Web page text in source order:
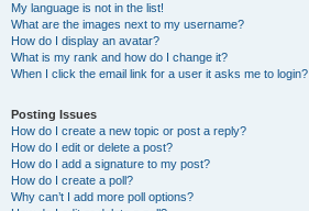
My language is not in the list!
What are the images next to my username?
How do I display an avatar?
What is my rank and how do I change it?
When I click the email link for a user it asks me to login?
Posting Issues
How do I create a new topic or post a reply?
How do I edit or delete a post?
How do I add a signature to my post?
How do I create a poll?
Why can’t I add more poll options?